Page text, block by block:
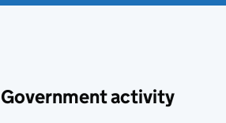
Government activity